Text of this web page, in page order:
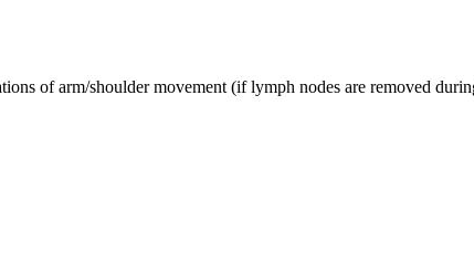
of arm/shoulder movement (if lymph nodes are removed